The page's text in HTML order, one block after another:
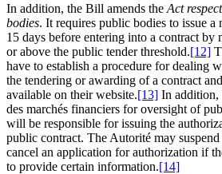
In addition, the Bill amends the Act
bodies. It requires public bodies to issue a
15 days before entering into a contract by
or above the public tender threshold.[12]
have to establish a procedure for dealing
the tendering or awarding of a contract
available on their website.[13] In addition,
des marchés financiers for oversight of
will be responsible for issuing the
public contract. The Autorité may
cancel an application for authorization if
to provide certain information.[14]